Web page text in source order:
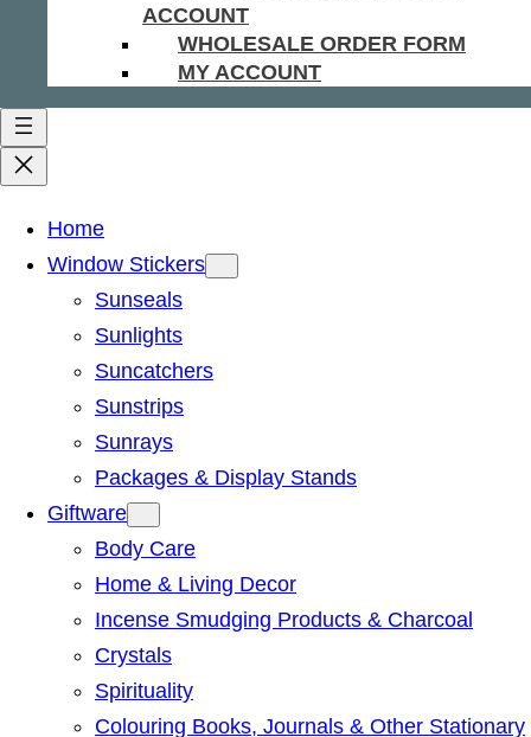
ACCOUNT
WHOLESALE ORDER FORM
MY ACCOUNT
Home
Window Stickers
Sunseals
Sunlights
Suncatchers
Sunstrips
Sunrays
Packages & Display Stands
Giftware
Body Care
Home & Living Decor
Incense Smudging Products & Charcoal
Crystals
Spirituality
Colouring Books, Journals & Other Stationary